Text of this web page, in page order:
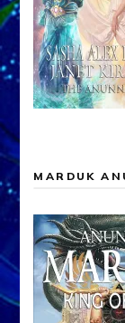
MARDUK